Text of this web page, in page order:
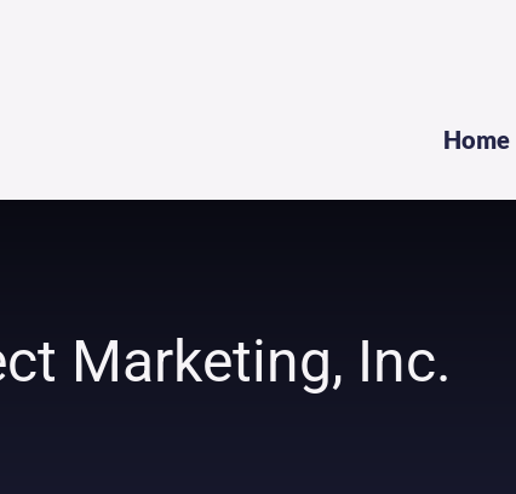
Home
Marketing, Inc.